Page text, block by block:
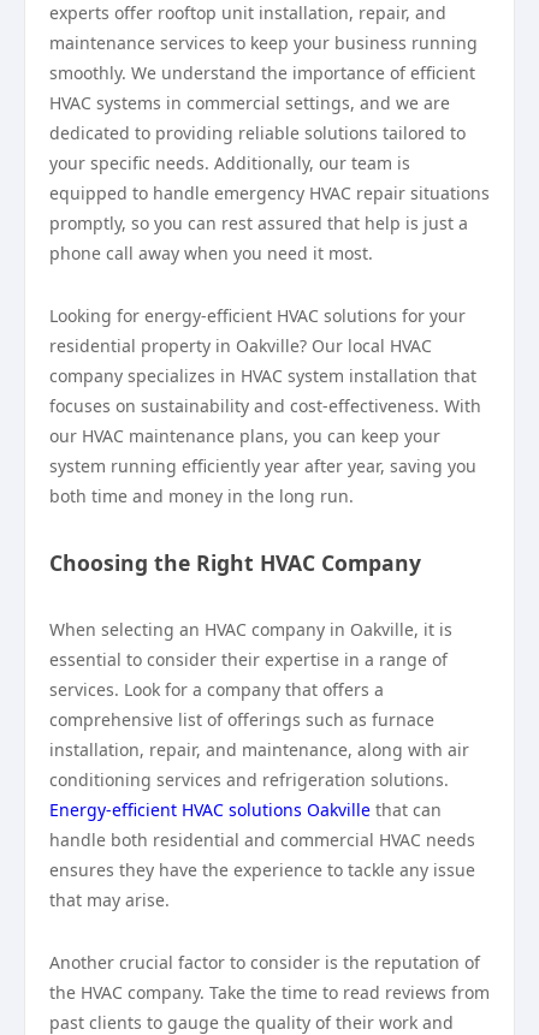
experts offer rooftop unit installation, repair, and
maintenance services to keep your business running
smoothly. We understand the importance of efficient
HVAC systems in commercial settings, and we are
dedicated to providing reliable solutions tailored to
your specific needs. Additionally, our team is
equipped to handle emergency HVAC repair situations
promptly, so you can rest assured that help is just a
phone call away when you need it most.
Looking for energy-efficient HVAC solutions for your
residential property in Oakville? Our local HVAC
company specializes in HVAC system installation that
focuses on sustainability and cost-effectiveness. With
our HVAC maintenance plans, you can keep your
system running efficiently year after year, saving you
both time and money in the long run.
Choosing the Right HVAC Company
When selecting an HVAC company in Oakville, it is
essential to consider their expertise in a range of
services. Look for a company that offers a
comprehensive list of offerings such as furnace
installation, repair, and maintenance, along with air
conditioning services and refrigeration solutions.
Energy-efficient HVAC solutions Oakville that can
handle both residential and commercial HVAC needs
ensures they have the experience to tackle any issue
that may arise.
Another crucial factor to consider is the reputation of
the HVAC company. Take the time to read reviews from
past clients to gauge the quality of their work and